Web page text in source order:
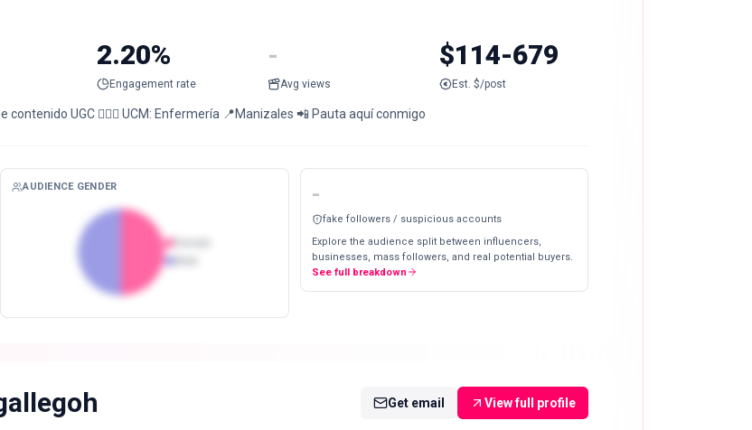
2.20%
Engagement rate
-
Avg views
$114-679
Est. $/post
contenido UGC 👩🏻‍⚕️ UCM: Enfermería 📍Manizales 📲 Pauta aquí conmigo
AUDIENCE GENDER -
fake followers / suspicious accounts
Explore the audience split between influencers,
businesses, mass followers, and real potential buyers.
See full breakdown
Get email View full profile